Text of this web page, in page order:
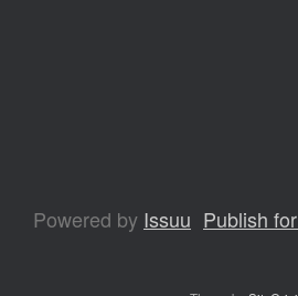
Powered by Issuu Publish